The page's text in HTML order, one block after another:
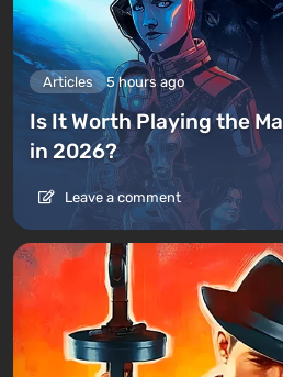
Articles 5 hours ago
Is It Worth Playing the
in 2026?
Leave a comment